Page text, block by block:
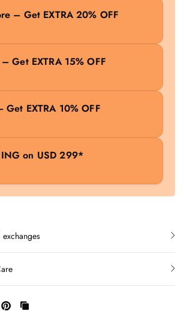
– Get EXTRA 20% OFF
Get EXTRA 15% OFF
Get EXTRA 10% OFF
on USD 299*
exchanges